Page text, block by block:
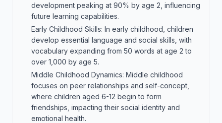
development peaking at 90% by age 2, influencing
future learning capabilities.
Early Childhood Skills: In early childhood, children
develop essential language and social skills, with
vocabulary expanding from 50 words at age 2 to
over 1,000 by age 5.
Middle Childhood Dynamics: Middle childhood
focuses on peer relationships and self-concept,
where children aged 6-12 begin to form
friendships, impacting their social identity and
emotional health.